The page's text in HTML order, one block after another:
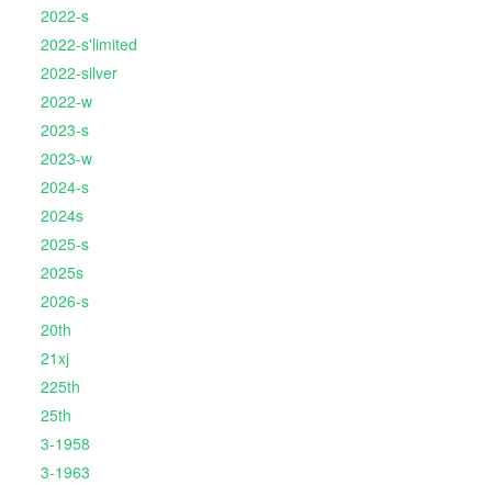
2022-s
2022-s'limited
2022-silver
2022-w
2023-s
2023-w
2024-s
2024s
2025-s
2025s
2026-s
20th
21xj
225th
25th
3-1958
3-1963